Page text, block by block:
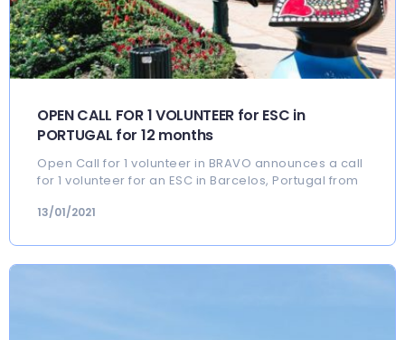
OPEN CALL FOR 1 VOLUNTEER for ESC in
PORTUGAL for 12 months
Open Call for 1 volunteer in BRAVO announces a call
for 1 volunteer for an ESC in Barcelos, Portugal from
13/01/2021